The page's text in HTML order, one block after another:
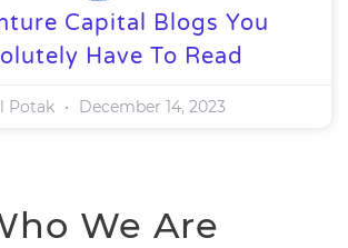
Capital Blogs You
Have To Read
Potak December 14, 2023
We Are